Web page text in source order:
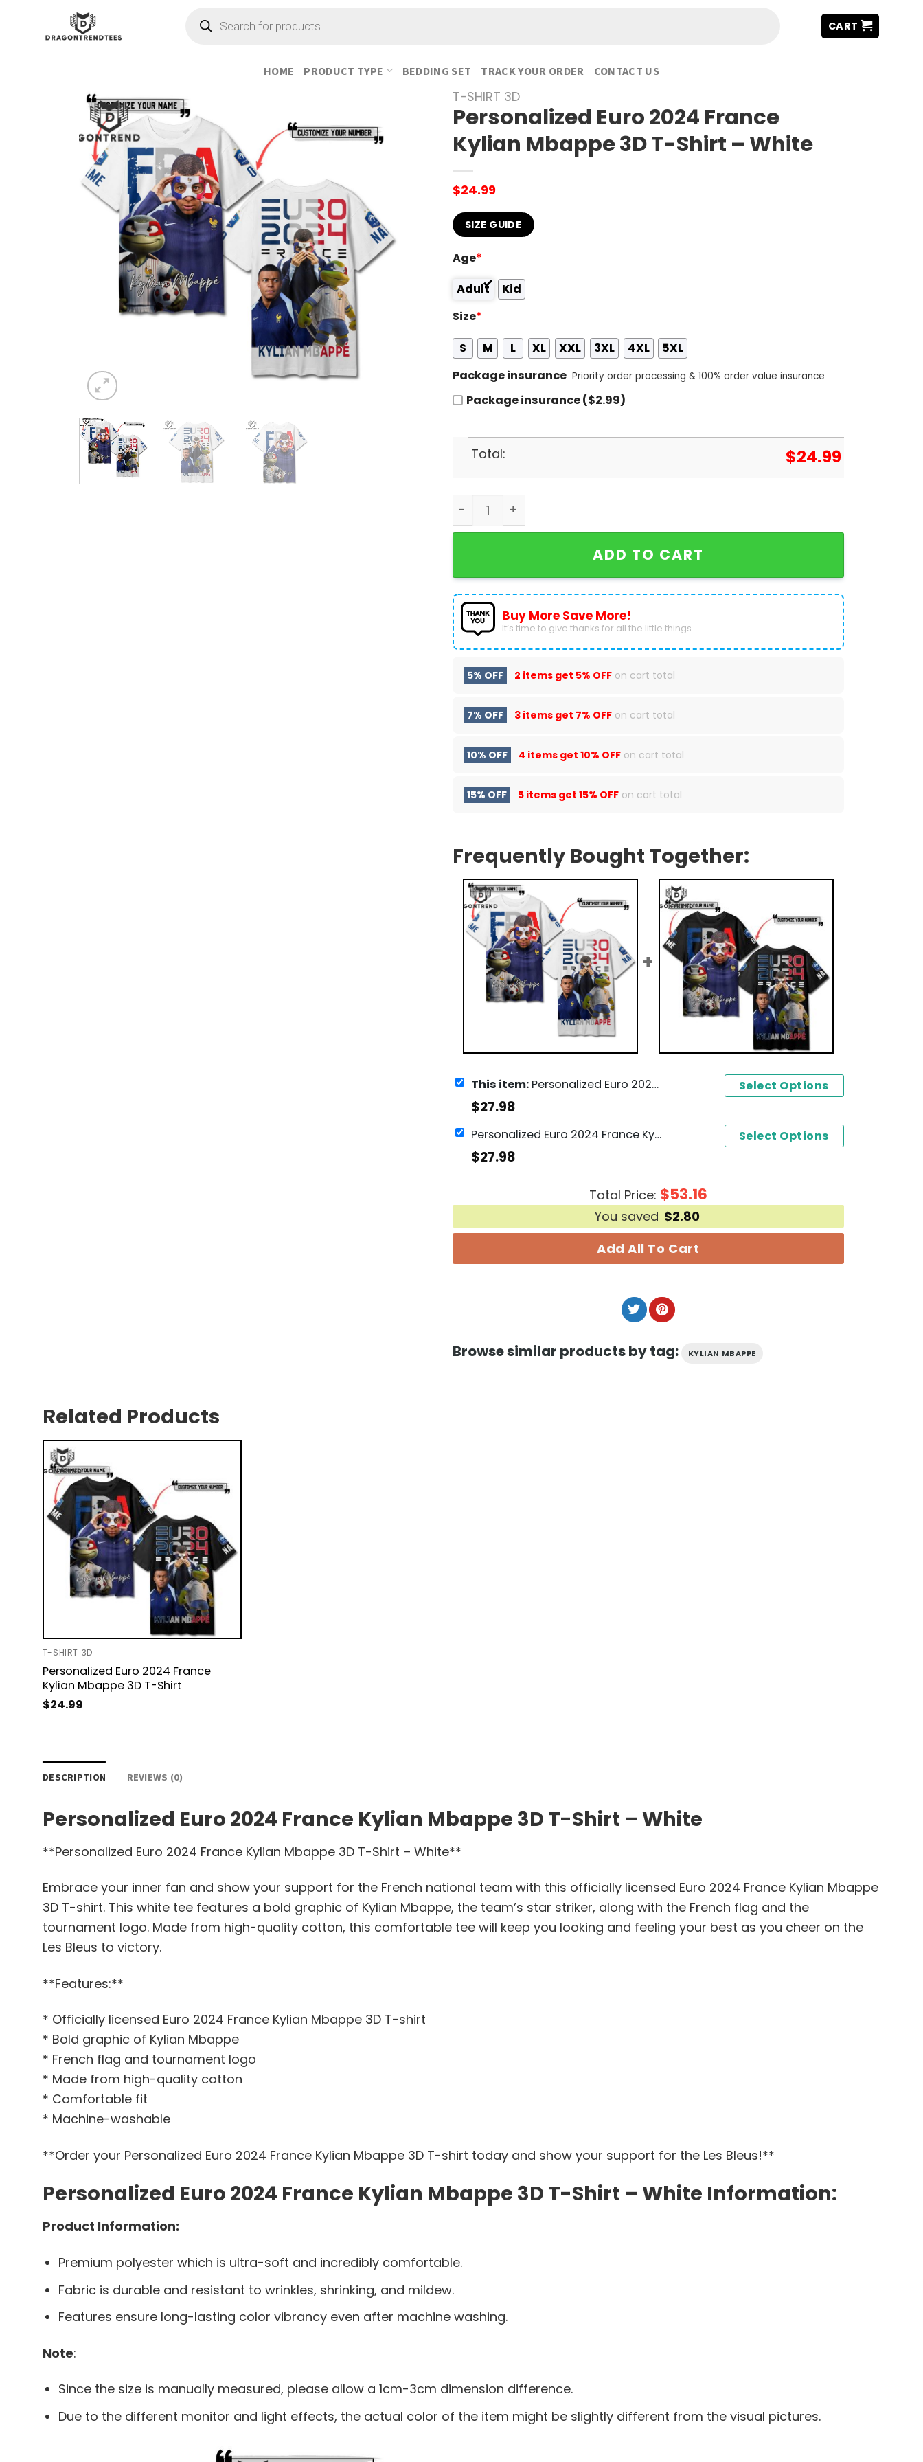
search CART
HOME PRODUCT TYPE BEDDING SET TRACK YOUR ORDER CONTACT US
T-SHIRT 3D
Personalized Euro 2024 France
Kylian Mbappe 3D T-Shirt – White
$24.99
SIZE GUIDE
Age*
Adult
Kid
Size*
S
M L XL XXL 3XL 4XL
5XL
Package insurance Priority order processing & 100% order value insurance
Package insurance ($2.99)
Total: $24.99
Personalized Euro 2024 France Kylian Mbappe 3D T-Shirt - White quantity
ADD TO CART
Buy More Save More!
It’s time to give thanks for all the little things.
5% OFF 2 items get 5% OFFon cart total
7% OFF 3 items get 7% OFFon cart total
10% OFF 4 items get 10% OFFon cart total
15% OFF 5 items get 15% OFFon cart total
Frequently Bought Together:
This item:Personalized Euro 2024 France Kylian Mbappe 3D T-Shirt - White
$27.98
Select Options
Personalized Euro 2024 France Kylian Mbappe 3D T-Shirt
$27.98
Select Options
Total Price: $53.16
You saved $2.80
Add All To Cart
Browse similar products by tag: KYLIAN MBAPPE
Related Products
T-SHIRT 3D
Personalized Euro 2024 France
Kylian Mbappe 3D T-Shirt
$24.99
DESCRIPTION REVIEWS (0)
Personalized Euro 2024 France Kylian Mbappe 3D T-Shirt – White
**Personalized Euro 2024 France Kylian Mbappe 3D T-Shirt – White**
Embrace your inner fan and show your support for the French national team with this officially licensed Euro 2024 France Kylian Mbappe
3D T-shirt. This white tee features a bold graphic of Kylian Mbappe, the team’s star striker, along with the French flag and the
tournament logo. Made from high-quality cotton, this comfortable tee will keep you looking and feeling your best as you cheer on the
Les Bleus to victory.
**Features:**
* Officially licensed Euro 2024 France Kylian Mbappe 3D T-shirt
* Bold graphic of Kylian Mbappe
* French flag and tournament logo
* Made from high-quality cotton
* Comfortable fit
* Machine-washable
**Order your Personalized Euro 2024 France Kylian Mbappe 3D T-shirt today and show your support for the Les Bleus!**
Personalized Euro 2024 France Kylian Mbappe 3D T-Shirt – White Information:
Product Information:
Premium polyester which is ultra-soft and incredibly comfortable.
Fabric is durable and resistant to wrinkles, shrinking, and mildew.
Features ensure long-lasting color vibrancy even after machine washing.
Note:
Since the size is manually measured, please allow a 1cm-3cm dimension difference.
Due to the different monitor and light effects, the actual color of the item might be slightly different from the visual pictures.